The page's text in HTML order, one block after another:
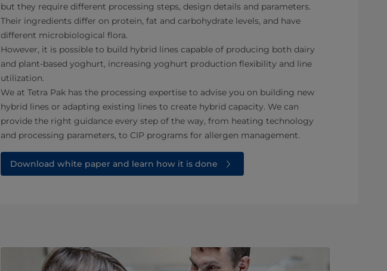
but they require different processing steps, design details and parameters.
Their ingredients differ on protein, fat and carbohydrate levels, and have
different microbiological flora.
However, it is possible to build hybrid lines capable of producing both dairy
and plant-based yoghurt, increasing yoghurt production flexibility and line
utilization.
We at Tetra Pak has the processing expertise to advise you on building new
hybrid lines or adapting existing lines to create hybrid capacity. We can
provide the right guidance every step of the way, from heating technology
and processing parameters, to CIP programs for allergen management.
Download white paper and learn how it is done